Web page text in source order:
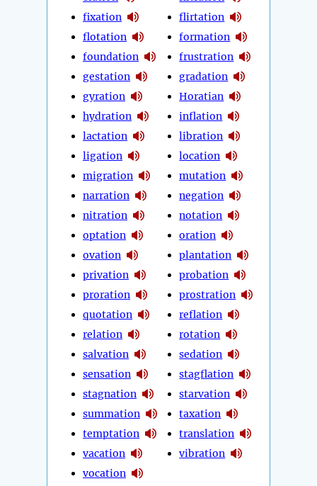
fixation
flotation
foundation
gestation
gyration
hydration
lactation
ligation
migration
narration
nitration
optation
ovation
privation
proration
quotation
relation
salvation
sensation
stagnation
summation
temptation
vacation
vocation
flirtation
formation
frustration
gradation
Horatian
inflation
libration
location
mutation
negation
notation
oration
plantation
probation
prostration
reflation
rotation
sedation
stagflation
starvation
taxation
translation
vibration